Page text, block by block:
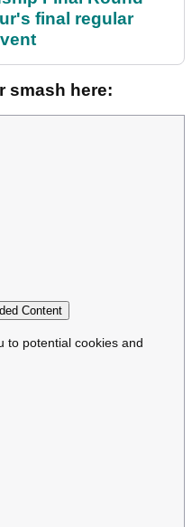
final regular
smash here:
Content
to potential cookies and